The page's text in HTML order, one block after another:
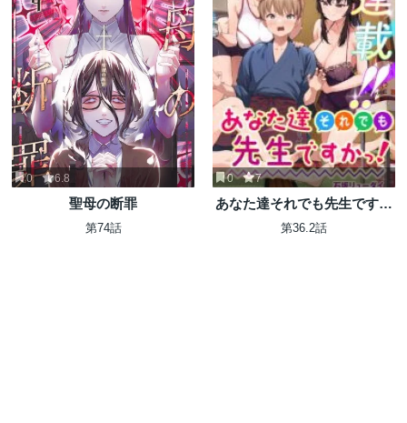
0 6.8
聖母の断罪
第74話
0 7
あなた達それでも先生ですか
っ！
第36.2話